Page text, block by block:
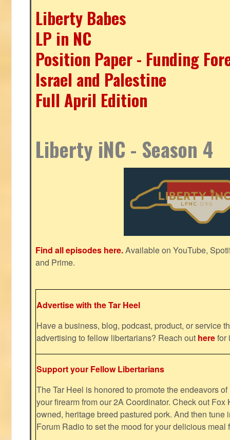
Liberty Babes
LP in NC
Position Paper - Funding
Israel and Palestine
Full April Edition
Liberty iNC - Season 4
Find all episodes here.Available on YouTube,
and Prime.
Advertise with the Tar Heel
Have a business, blog, podcast, product, or service
advertising to fellow libertarians? Reach out herefor
Support your Fellow Libertarians
The Tar Heel is honored to promote the endeavors
your firearm from our 2A Coordinator. Check out Fox
owned, heritage breed pastured pork. And then tune
Forum Radio to set the mood for your delicious